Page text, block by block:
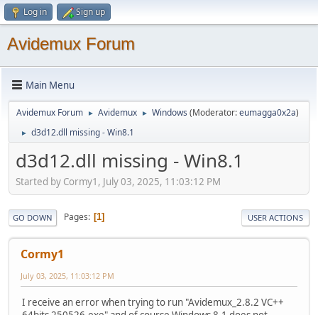
Log in Sign up
Avidemux Forum
Main Menu
Avidemux Forum ► Avidemux ► Windows (Moderator:eumagga0x2a)
► d3d12.dll missing - Win8.1
d3d12.dll missing - Win8.1
Started by Cormy1, July 03, 2025, 11:03:12 PM
GO DOWN Pages 1 USER ACTIONS
Cormy1
July 03, 2025, 11:03:12 PM
I receive an error when trying to run "Avidemux_2.8.2 VC++